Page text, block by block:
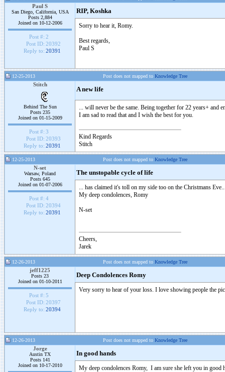
Paul S
San Diego, California, USA
Posts 2,884
Joined on 10-12-2006
Post #: 2
Post ID: 20392
Reply to: 20391
RIP, Koshka
Sorry to hear it, Romy.
Best regards,
Paul S
12-25-2013 Post does not mapped to Knowledge Tree
Stitch
Behind The Sun
Posts 235
Joined on 01-15-2009
Post #: 3
Post ID: 20393
Reply to: 20391
A new life
... will never be the same. Being together for 22 years+
I am sad to read that and I wish the best for you.
Kind Regards
Stitch
12-25-2013 Post does not mapped to Knowledge Tree
N-set
Warsaw, Poland
Posts 645
Joined on 01-07-2006
Post #: 4
Post ID: 20394
Reply to: 20391
The unstopable cycle of life
... has claimed it's toll on my side too on the Christmans
My deep condolences, Romy
N-set
Cheers,
Jarek
12-26-2013 Post does not mapped to Knowledge Tree
jeff1225
Posts 23
Joined on 01-10-2011
Post #: 5
Post ID: 20397
Reply to: 20394
Deep Condolences Romy
Very sorry to hear of your loss. I love showing people the
12-26-2013 Post does not mapped to Knowledge Tree
Jorge
Austin TX
Posts 141
Joined on 10-17-2010
In good hands
My deep condolences Romy, I am sure she left you in good